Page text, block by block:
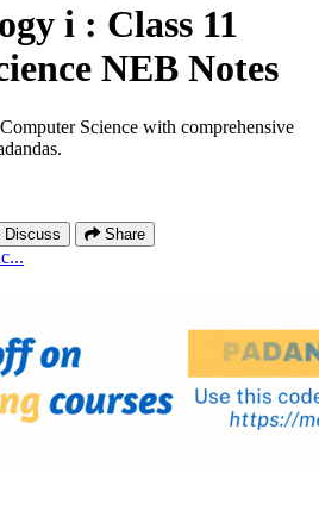
i : Class 11
NEB Notes
Science with comprehensive
Discuss Share